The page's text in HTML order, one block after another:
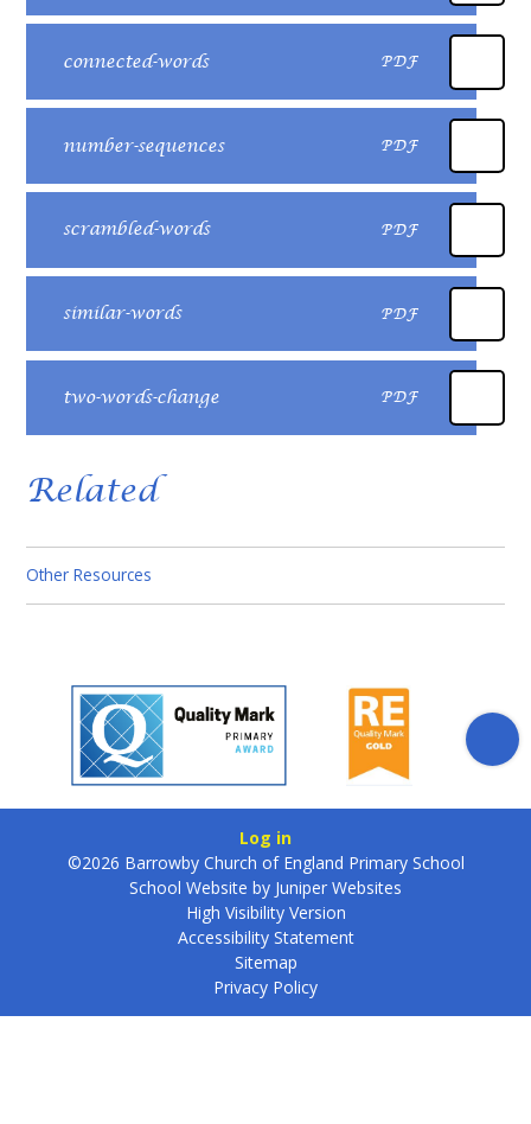
connected-words PDF
number-sequences PDF
scrambled-words PDF
similar-words PDF
two-words-change PDF
Related
Other Resources
Log in
©2026 Barrowby Church of England Primary School
School Website by Juniper Websites
High Visibility Version
Accessibility Statement
Sitemap
Privacy Policy